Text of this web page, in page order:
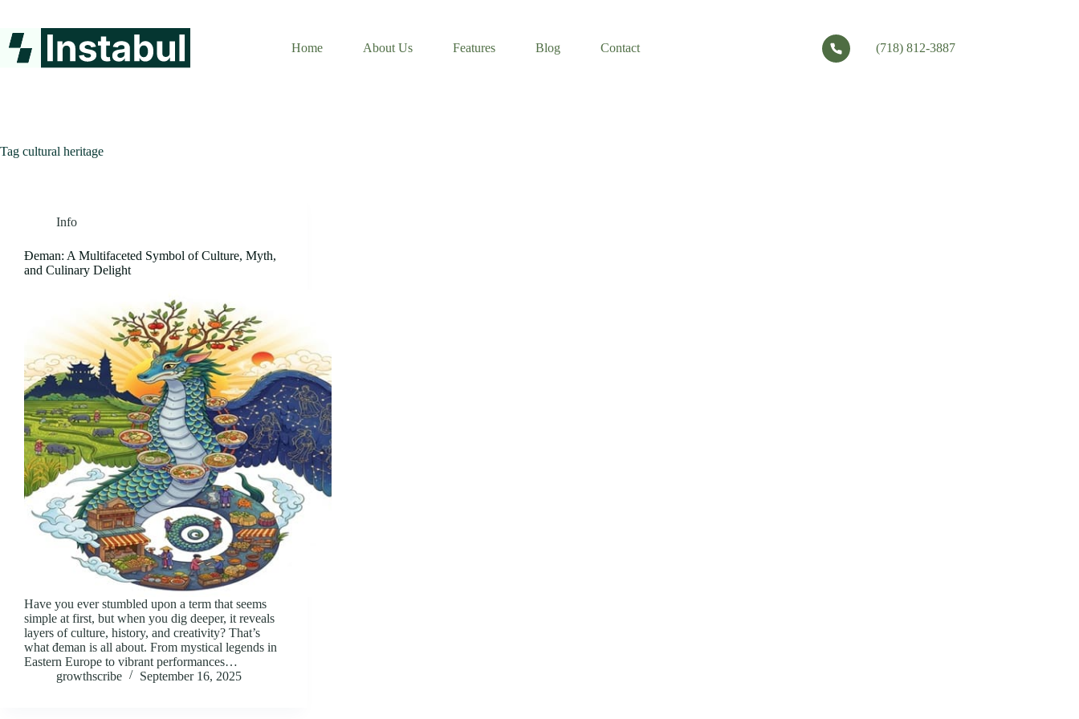
content
Home
About Us Features Blog Contact (718) 812-3887
Tag cultural heritage
Info
Đeman: A Multifaceted Symbol of Culture, Myth,
and Culinary Delight
Have you ever stumbled upon a term that seems
simple at first, but when you dig deeper, it reveals
layers of culture, history, and creativity? That’s
what đeman is all about. From mystical legends in
Eastern Europe to vibrant performances…
growthscribe
September 16, 2025